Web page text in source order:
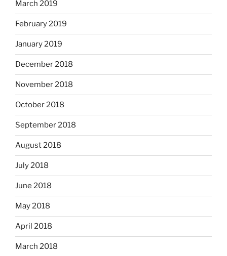
March 2019
February 2019
January 2019
December 2018
November 2018
October 2018
September 2018
August 2018
July 2018
June 2018
May 2018
April 2018
March 2018